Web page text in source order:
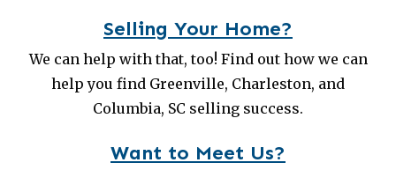
Selling Your Home?
We can help with that, too! Find out how we can
help you find Greenville, Charleston, and
Columbia, SC selling success.
Want to Meet Us?